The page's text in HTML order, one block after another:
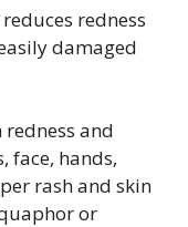
redness
damaged
and
face, hands,
rash and skin
or